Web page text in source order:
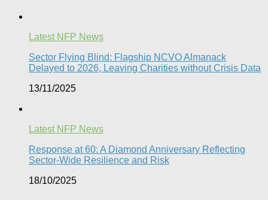
Latest NFP News
Sector Flying Blind: Flagship NCVO Almanack
Delayed to 2026, Leaving Charities without Crisis Data
13/11/2025
Latest NFP News
Response at 60: A Diamond Anniversary Reflecting
Sector-Wide Resilience and Risk
18/10/2025